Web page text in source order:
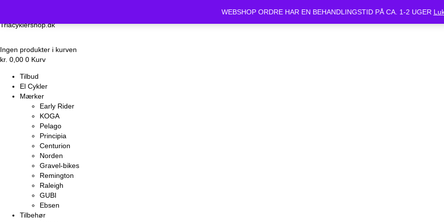
Vi holder lukket Mandag d.24/6 og Tirsdag d.25/6. Alle bestilte cykler vil være klar
Triacyklershop.dk
Ingen produkter i kurven
kr. 0,00 0 Kurv
Tilbud
El Cykler
Mærker
Early Rider
KOGA
Pelago
Principia
Centurion
Norden
Gravel-bikes
Remington
Raleigh
GUBI
Ebsen
Tilbehør
WEBSHOP ORDRE HAR EN BEHANDLINGSTID PÅ CA. 1-2 UGER